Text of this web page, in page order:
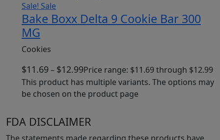
Sale! Sale
Bake Boxx Delta 9 Cookie Bar 300
MG
Cookies
$11.69– $12.99Price range: $11.69 through $12.99
This product has multiple variants. The options may
be chosen on the product page
FDA DISCLAIMER